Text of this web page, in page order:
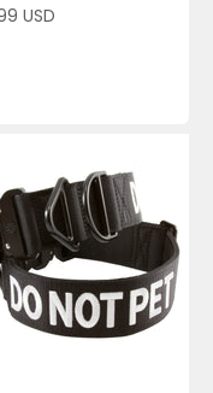
price
USD